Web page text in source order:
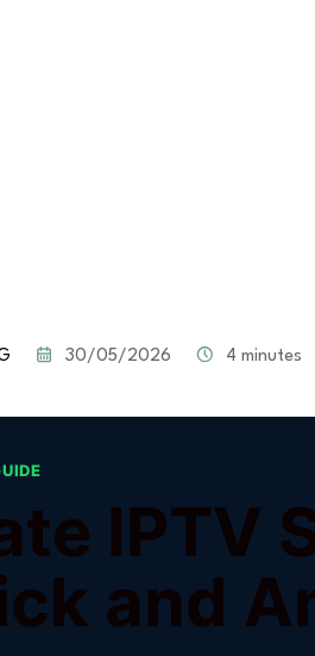
30/05/2026 4 minutes
IPTV
and